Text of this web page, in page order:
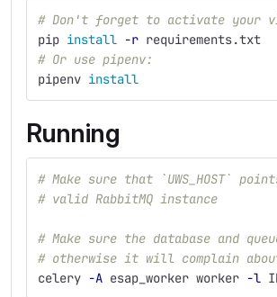
# Don't forget to activate your
pip install -r requirements.txt
# Or use pipenv:
pipenv install
Running
# Make sure that `UWS_HOST`
# valid RabbitMQ instance
# Make sure the database and
# otherwise it will complain
celery -A esap_worker worker -l